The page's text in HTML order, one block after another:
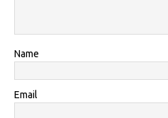
Name
Email